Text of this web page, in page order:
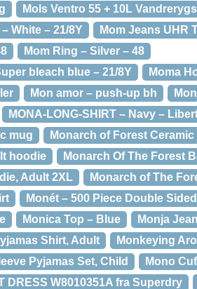
Mols Ventro 55 + 10L
White – 21/8Y
Mom Jeans UHR
Mom Ring – Silver – 48
bleach blue – 21/8Y
Moma
Mon amor – push-up bh
MONA-LONG-SHIRT – Navy –
mug
Monarch of Forest Ceramic
hoodie
Monarch Of The Forest
Adult 2XL
Monarch of The
Monét – 500 Piece Double
Monica Top – Blue
Monja
Shirt, Adult
Monkeying
Pyjamas Set, Child
Mono
DRESS W8010351A fra Superdry